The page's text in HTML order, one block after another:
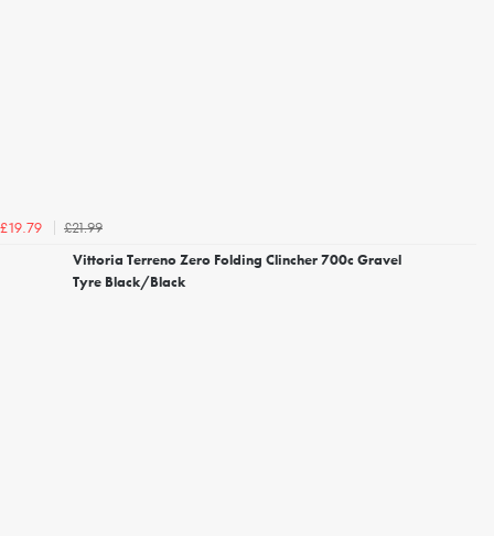
£19.79
£21.99
Vittoria Terreno Zero Folding Clincher 700c Gravel
Tyre Black/Black